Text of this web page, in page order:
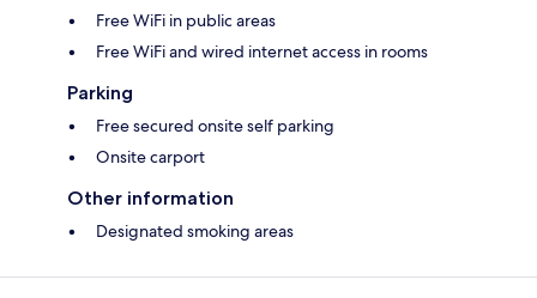
Free WiFi in public areas
Free WiFi and wired internet access in rooms
Parking
Free secured onsite self parking
Onsite carport
Other information
Designated smoking areas